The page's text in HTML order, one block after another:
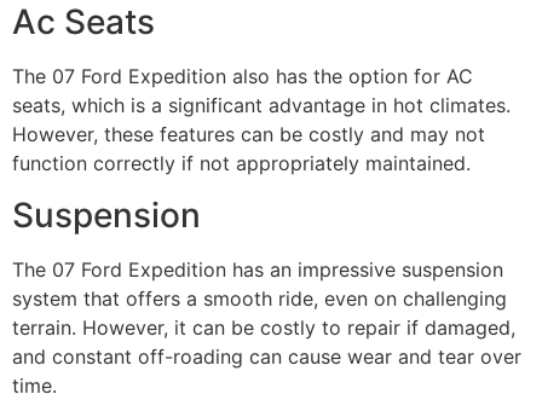
Ac Seats
The 07 Ford Expedition also has the option for AC
seats, which is a significant advantage in hot climates.
However, these features can be costly and may not
function correctly if not appropriately maintained.
Suspension
The 07 Ford Expedition has an impressive suspension
system that offers a smooth ride, even on challenging
terrain. However, it can be costly to repair if damaged,
and constant off-roading can cause wear and tear over
time.